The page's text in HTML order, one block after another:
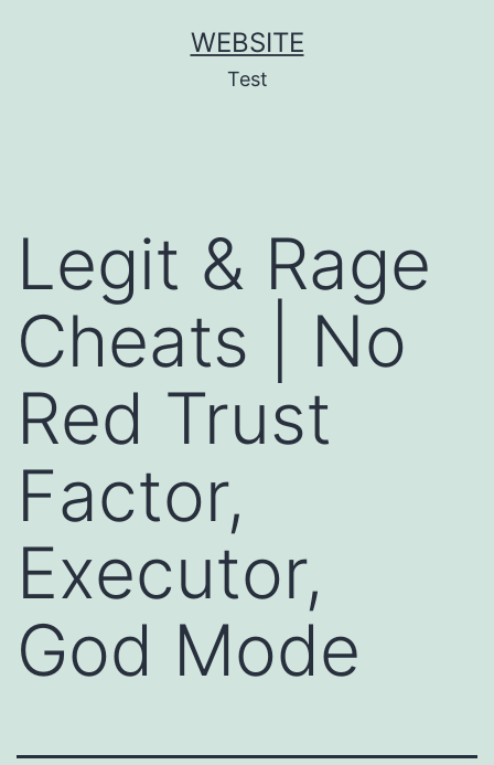
WEBSITE
Test
Legit & Rage
Cheats | No
Red Trust
Factor,
Executor,
God Mode